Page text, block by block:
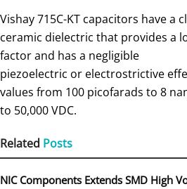
Vishay 715C-KT capacitors have a
ceramic dielectric that provides a
factor and has a negligible
piezoelectric or electrostrictive
values from 100 picofarads to 8
to 50,000 VDC.
Related Posts
NIC Components Extends SMD High